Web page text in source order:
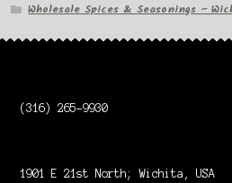
Wholesale Spices & Seasonings –
(316) 265-9930
1901 E 21st North; Wichita, USA